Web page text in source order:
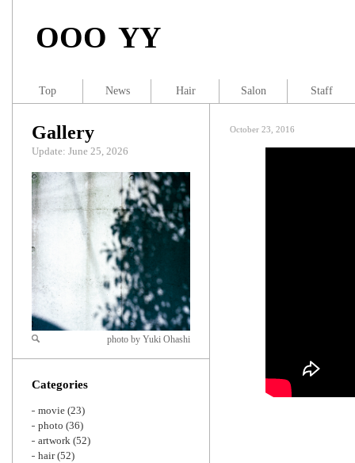
OOO YY
October 23, 2016
Gallery
Update: June 25, 2026
Zoom
photo by Yuki Ohashi
Categories
movie (23)
photo (36)
artwork (52)
hair(52)
Top News Hair Salon Staff